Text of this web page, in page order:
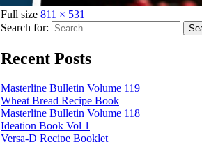
Full size 811 × 531
Search for:
Recent Posts
Masterline Bulletin Volume 119
Wheat Bread Recipe Book
Masterline Bulletin Volume 118
Ideation Book Vol 1
Versa-D Recipe Booklet